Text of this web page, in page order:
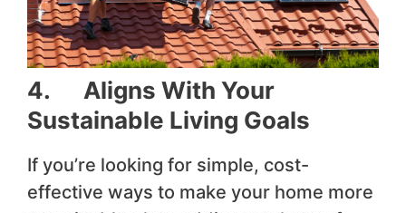
4. Aligns With Your
Sustainable Living Goals
If you’re looking for simple, cost-
effective ways to make your home more